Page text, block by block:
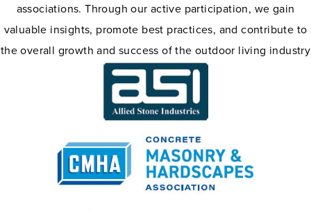
associations. Through our active participation, we gain
valuable insights, promote best practices, and contribute to
the overall growth and success of the outdoor living industry